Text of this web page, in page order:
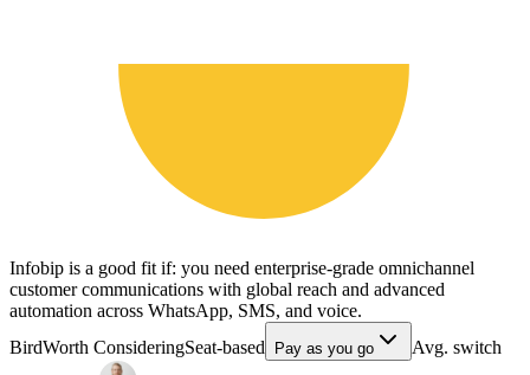
Infobip is a good fit if: you need enterprise-grade omnichannel
customer communications with global reach and advanced
automation across WhatsApp, SMS, and voice.
BirdWorth ConsideringSeat-based Pay as you go Avg. switch